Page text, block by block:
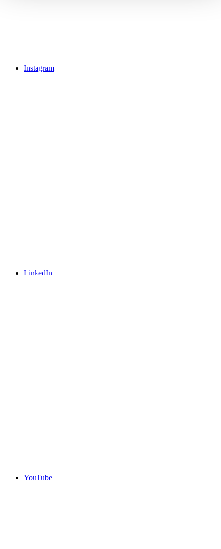
Instagram
LinkedIn
YouTube